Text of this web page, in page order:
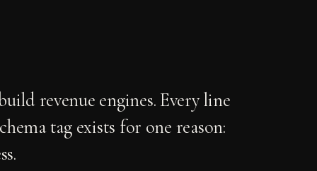
revenue engines. Every line
tag exists for one reason: